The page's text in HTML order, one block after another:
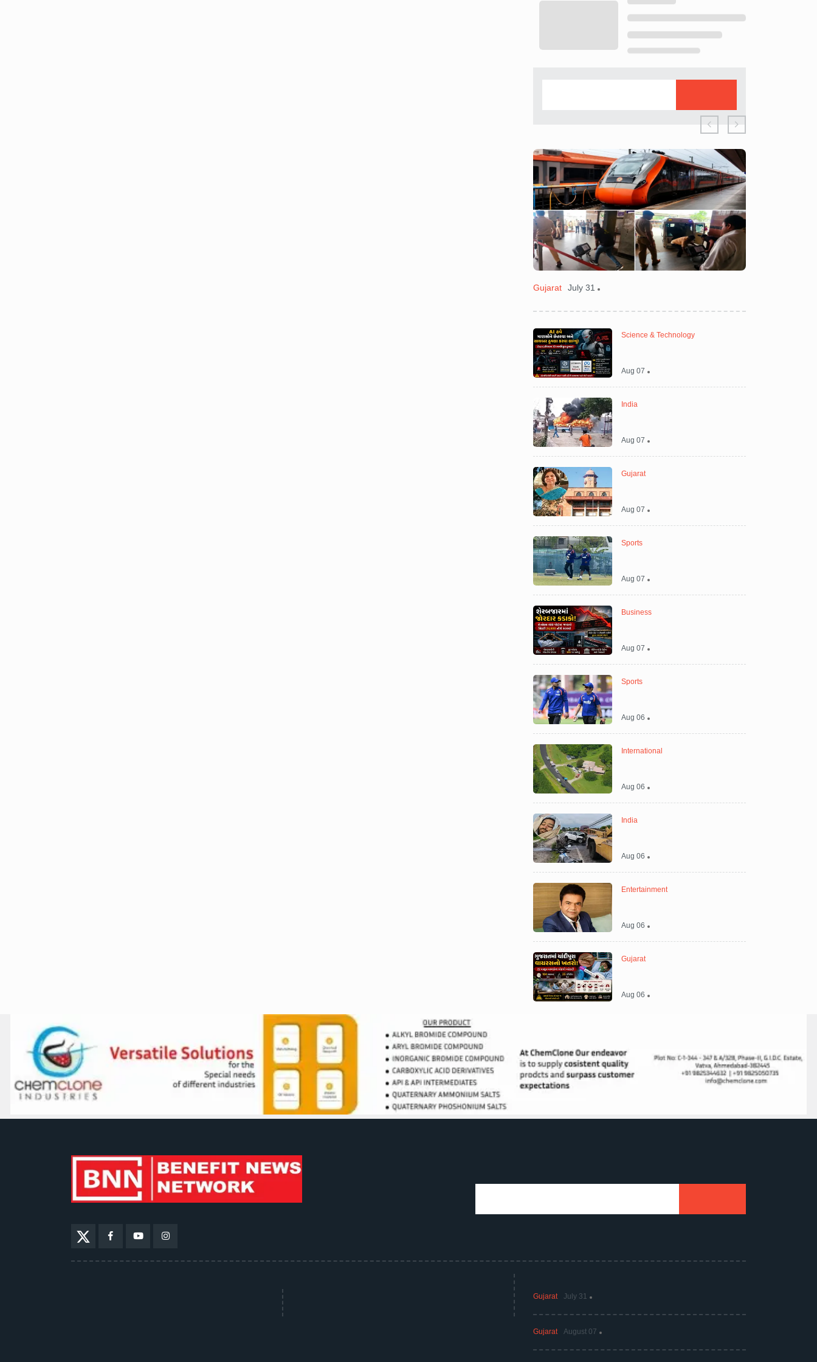
Gujarat July 31
Science & Technology
Aug 07
India
Aug 07
Gujarat
Aug 07
Sports
Aug 07
Business
Aug 07
Sports
Aug 06
International
Aug 06
India
Aug 06
Entertainment
Aug 06
Gujarat
Aug 06
Gujarat July 31
Gujarat August 07